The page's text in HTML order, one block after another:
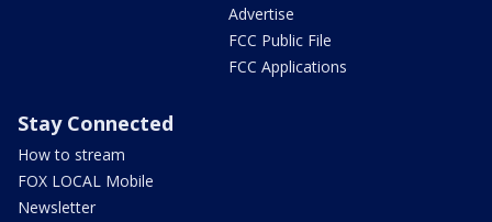
Advertise
FCC Public File
FCC Applications
Stay Connected
How to stream
FOX LOCAL Mobile
Newsletter